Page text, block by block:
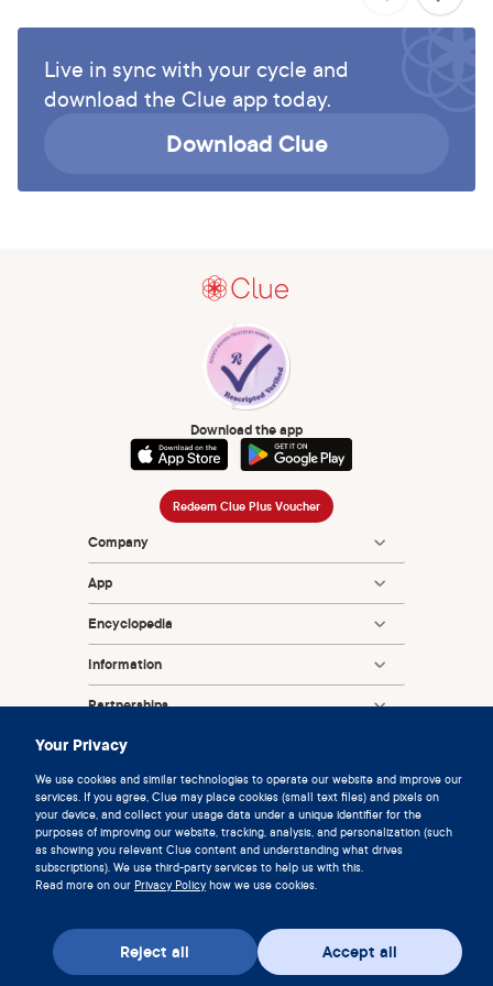
Your Privacy
We use cookies and similar technologies to operate our website and improve our
services. If you agree, Clue may place cookies (small text files) and pixels on
your device, and collect your usage data under a unique identifier for the
purposes of improving our website, tracking, analysis, and personalization (such
as showing you relevant Clue content and understanding what drives
subscriptions). We use third-party services to help us with this.
Read more on our Privacy Policyhow we use cookies.
Accept all
Reject all
Live in sync with your cycle and
download the Clue app today.
Download Clue
Download the app
Redeem Clue Plus Voucher
Company
App
Encyclopedia
Information
Partnerships
© 2026 Clue by Biowink GmbH, All rights reserved
v:08684d9932026-08-06 11:34:36